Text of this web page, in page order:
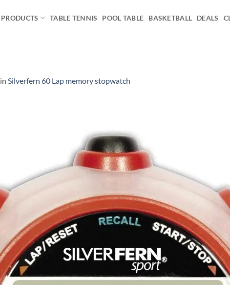
PRODUCTS TABLE TENNIS POOL TABLE BASKETBALL DEALS
in Silverfern 60 Lap memory stopwatch